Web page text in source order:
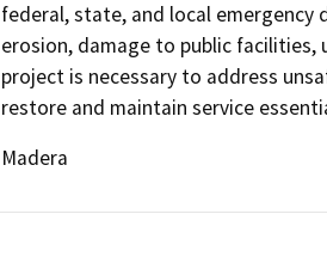
federal, state, and local
erosion, damage to public facilities,
project is necessary to address
restore and maintain service
Madera